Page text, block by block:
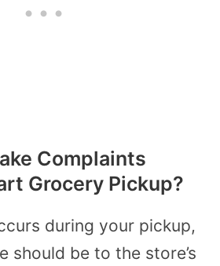
Complaints
Grocery Pickup?
during your pickup,
should be to the store’s